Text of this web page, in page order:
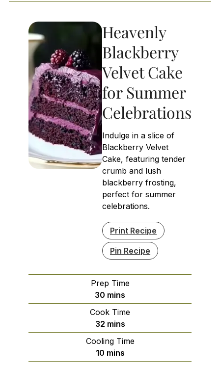
Heavenly
Blackberry
Velvet Cake
for Summer
Celebrations
Indulge in a slice of
Blackberry Velvet
Cake, featuring tender
crumb and lush
blackberry frosting,
perfect for summer
celebrations.
Print Recipe
Pin Recipe
Prep Time
30 minutes
mins
Cook Time
32minutes
mins
Cooling Time
10minutes
mins